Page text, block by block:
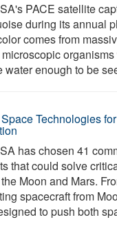
PACE satellite
during its annual
comes from
enough to be
Technologies
has chosen 41
that could solve
Moon and Mars.
spacecraft from
to push both